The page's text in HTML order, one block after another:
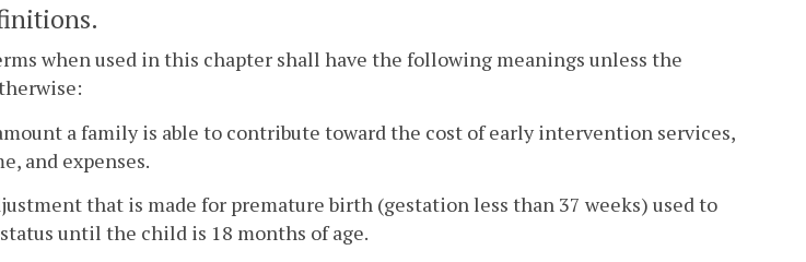
when used in this chapter shall have the following meanings unless the
a family is able to contribute toward the cost of early intervention services,
and expenses.
that is made for premature birth (gestation less than 37 weeks) used to
until the child is 18 months of age.